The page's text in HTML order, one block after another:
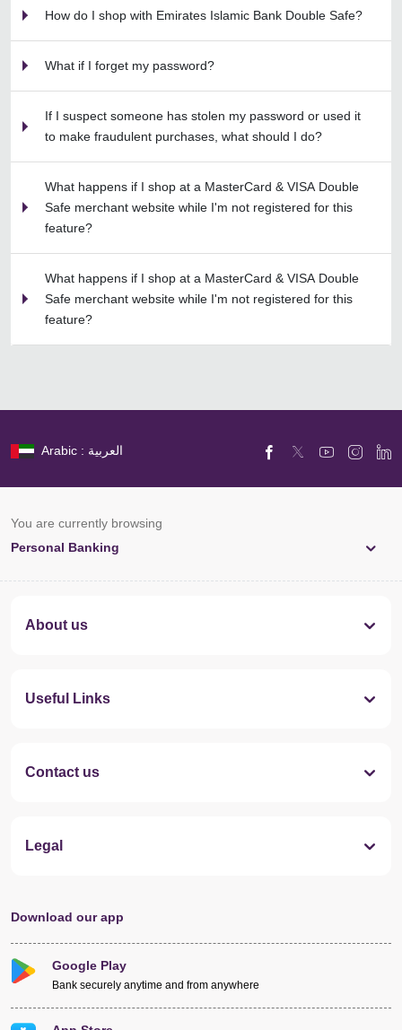
How do I shop with Emirates Islamic Bank Double Safe?
What if I forget my password?
If I suspect someone has stolen my password or used it
to make fraudulent purchases, what should I do?
What happens if I shop at a MasterCard & VISA Double
Safe merchant website while I'm not registered for this
feature?
What happens if I shop at a MasterCard & VISA Double
Safe merchant website while I'm not registered for this
feature?
Arabic : العربية
You are currently browsing
Personal Banking
About us
Useful Links
Contact us
Legal
Download our app
Google Play
Bank securely anytime and from anywhere